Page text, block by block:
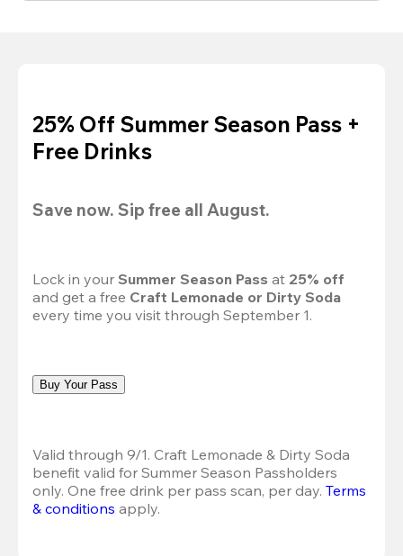
25% Off Summer Season Pass +
Free Drinks
Save now. Sip free all August.
Lock in your Summer Season Pass at 25% off
and get a free Craft Lemonade or Dirty Soda
every time you visit through September 1.
Buy Your Pass
Valid through 9/1. Craft Lemonade & Dirty Soda
benefit valid for Summer Season Passholders
only. One free drink per pass scan, per day. Terms
& conditions apply.